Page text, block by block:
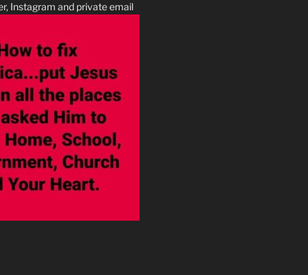
Instagram and private email